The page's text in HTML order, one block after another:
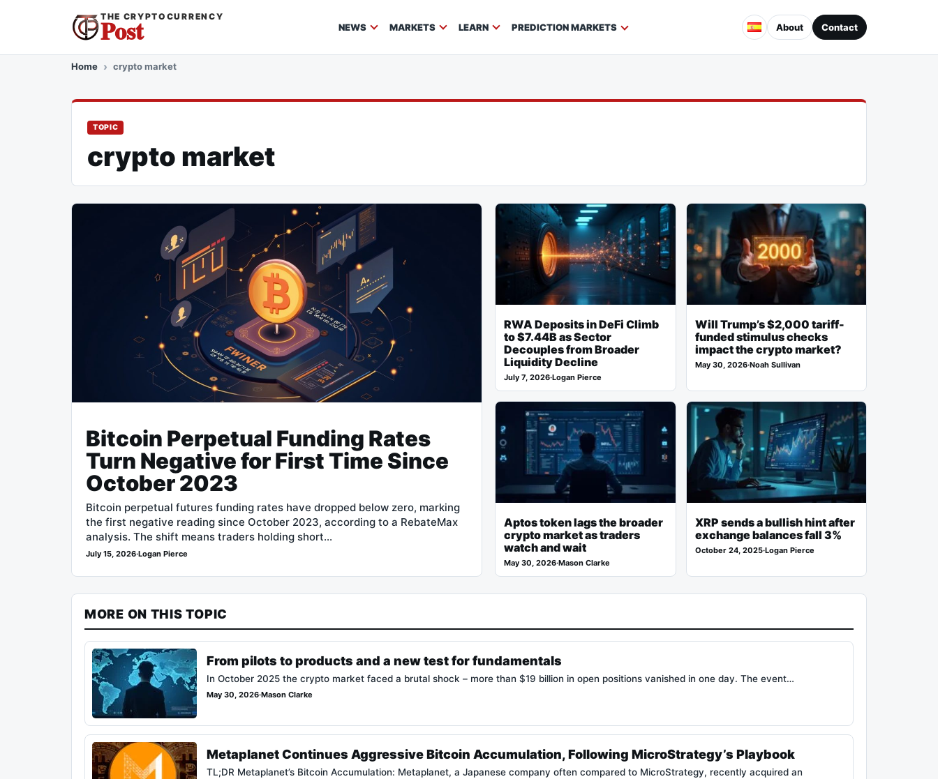
THE CRYPTOCURRENCY
Post NEWS MARKETS LEARN PREDICTION MARKETS About Contact
Home crypto market
TOPIC
crypto market
Bitcoin Perpetual Funding Rates
Turn Negative for First Time Since
October 2023
Bitcoin perpetual futures funding rates have dropped below zero, marking
the first negative reading since October 2023, according to a RebateMax
analysis. The shift means traders holding short…
July 15, 2026·Logan Pierce
RWA Deposits in DeFi Climb
to $7.44B as Sector
Decouples from Broader
Liquidity Decline
July 7, 2026·Logan Pierce
Will Trump’s $2,000 tariff-
funded stimulus checks
impact the crypto market?
May 30, 2026·Noah Sullivan
Aptos token lags the broader
crypto market as traders
watch and wait
May 30, 2026·Mason Clarke
XRP sends a bullish hint after
exchange balances fall 3%
October 24, 2025·Logan Pierce
MORE ON THIS TOPIC
From pilots to products and a new test for fundamentals
In October 2025 the crypto market faced a brutal shock – more than $19 billion in open positions vanished in one day. The event…
May 30, 2026·Mason Clarke
Metaplanet Continues Aggressive Bitcoin Accumulation, Following MicroStrategy’s Playbook
TL;DR Metaplanet’s Bitcoin Accumulation: Metaplanet, a Japanese company often compared to MicroStrategy, recently acquired an